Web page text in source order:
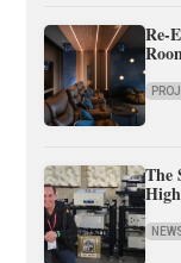
Re-
The